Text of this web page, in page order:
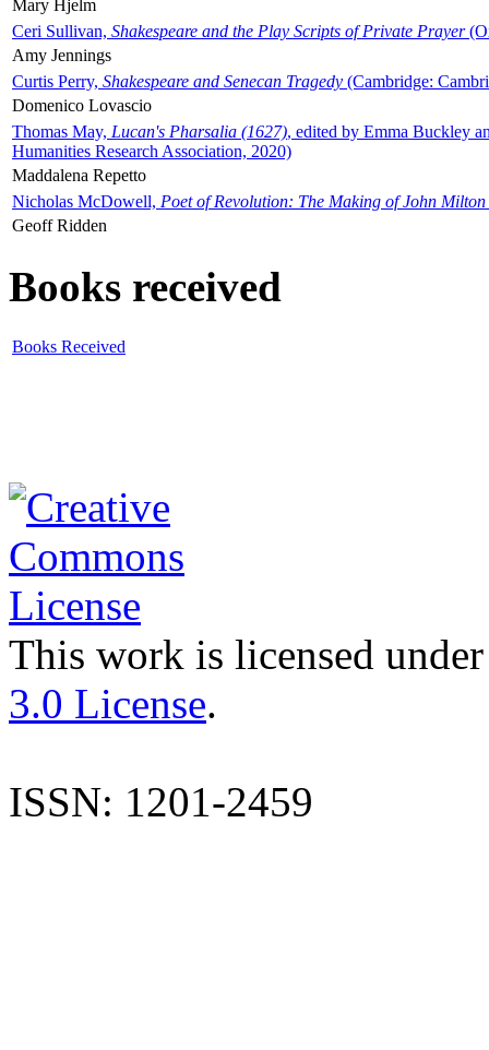
Mary Hjelm
Ceri Sullivan, Shakespeare and the Play Scripts of Private Prayer
Amy Jennings
Curtis Perry, Shakespeare and Senecan Tragedy (Cambridge:
Domenico Lovascio
Thomas May, Lucan's Pharsalia (1627), edited by Emma Buckley
Humanities Research Association, 2020)
Maddalena Repetto
Nicholas McDowell, Poet of Revolution: The Making of John Milton
Geoff Ridden
Books received
Books Received
This work is licensed
3.0 License.
ISSN: 1201-2459